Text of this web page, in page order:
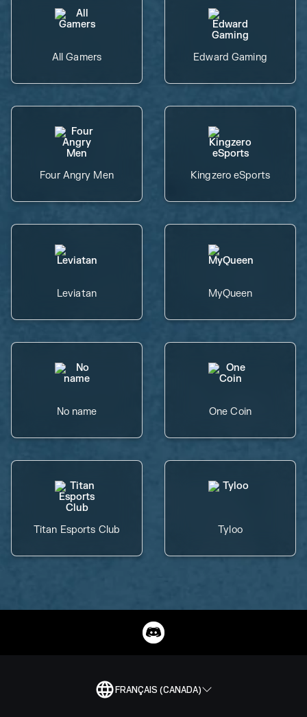
All Gamers Edward Gaming
Four Angry Men Kingzero eSports
Leviatan MyQueen
No name One Coin
Titan Esports Club Tyloo
FRANÇAIS (CANADA)